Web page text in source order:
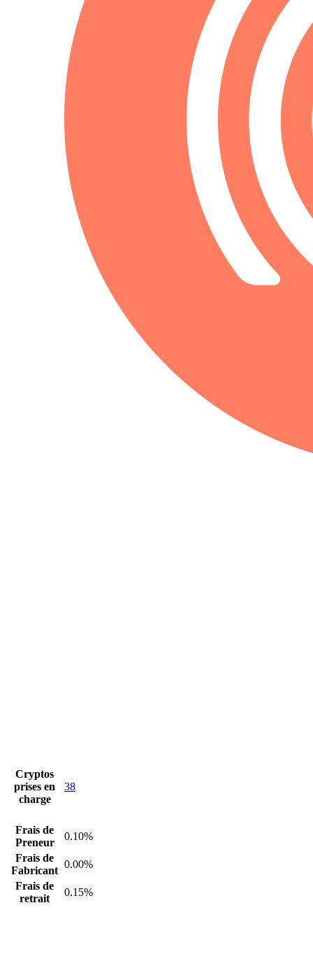
Cryptos
prises en
charge
38
Frais de
Preneur
0.10%
Frais de
Fabricant
0.00%
Frais de
retrait
0.15%